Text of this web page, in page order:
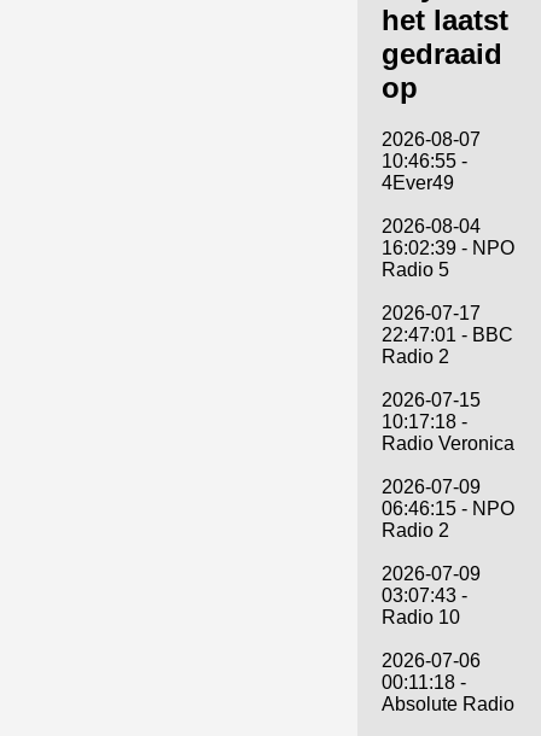
het laatst
gedraaid
op
2026-08-07
10:46:55 -
4Ever49
2026-08-04
16:02:39 - NPO
Radio 5
2026-07-17
22:47:01 - BBC
Radio 2
2026-07-15
10:17:18 -
Radio Veronica
2026-07-09
06:46:15 - NPO
Radio 2
2026-07-09
03:07:43 -
Radio 10
2026-07-06
00:11:18 -
Absolute Radio